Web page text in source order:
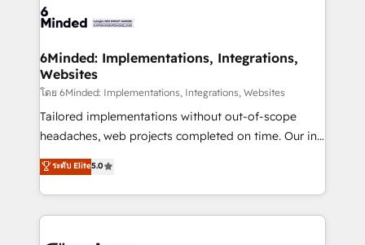
tailored to your GTM motion. 🔹 Migrations: Move
downtime. 🔹 RevOps Strategy: Align teams,
processes, and data to drive revenue efficiency. 🔹
Integrations: Connect HubSpot with your tech stack
for better adoption. 🔹 Custom Solutions: Build
tailored apps, workflows, and configurations. We are
our commitment to data security and compliance. At
OneMetric, we help revenue teams focus on the
6Minded: Implementations, Integrations,
Websites
โดย 6Minded: Implementations, Integrations, Websites
Tailored implementations without out-of-scope
headaches, web projects completed on time. Our in-
house team of certified CRM architects, experts,
developers, designers, and marketers handles all
aspects of your HubSpot. ✨ 400+ global clients ✨
100+ seamless migrations from 15+ different CRMs
ระดับ Elite5.0